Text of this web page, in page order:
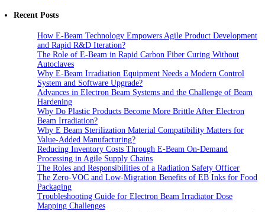
Recent Posts
How E-Beam Technology Empowers Agile Product Development
and Rapid R&D Iteration?
The Role of E-Beam in Rapid Carbon Fiber Curing Without
Autoclaves
Why E-Beam Irradiation Equipment Needs a Modern Control
System and Software Upgrade?
Advances in Electron Beam Systems and the Challenge of Beam
Hardening
Why Do Plastic Products Become More Brittle After Electron
Beam Irradiation?
Why E Beam Sterilization Material Compatibility Matters for
Value-Added Manufacturing?
Reducing Inventory Costs Through E-Beam On-Demand
Processing in Agile Supply Chains
The Roles and Responsibilities of a Radiation Safety Officer
The Zero-VOC and Low-Migration Benefits of EB Inks for Food
Packaging
Troubleshooting Guide for Electron Beam Irradiator Dose
Mapping Challenges